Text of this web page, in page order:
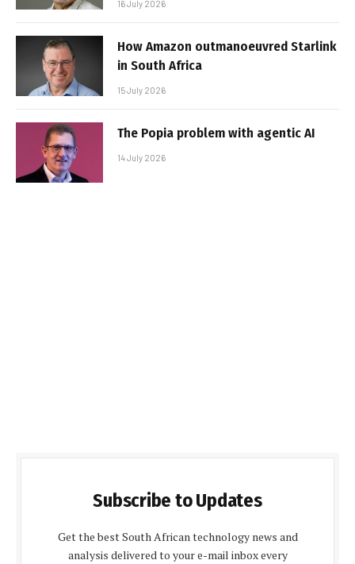
16 July 2026
How Amazon outmanoeuvred Starlink
in South Africa
15 July 2026
The Popia problem with agentic AI
14 July 2026
Subscribe to Updates
Get the best South African technology news and
analysis delivered to your e-mail inbox every